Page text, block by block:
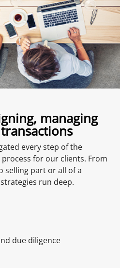
managing
every step of the
for our clients. From
selling part or all of a
run deep.
due diligence